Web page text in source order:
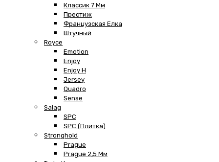
Классик 7 Мм
Престиж
Французская Елка
Штучный
Royce
Emotion
Enjoy
Enjoy H
Jersey
Quadro
Sense
Salag
SPC
SPC (плитка)
Stronghold
Prague
Prague 2,5 Мм